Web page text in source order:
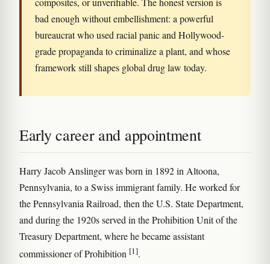
bad enough without embellishment: a powerful
bureaucrat who used racial panic and Hollywood-
grade propaganda to criminalize a plant, and whose
framework still shapes global drug law today.
Early career and appointment
Harry Jacob Anslinger was born in 1892 in Altoona,
Pennsylvania, to a Swiss immigrant family. He worked for
the Pennsylvania Railroad, then the U.S. State Department,
and during the 1920s served in the Prohibition Unit of the
Treasury Department, where he became assistant
commissioner of Prohibition [1].